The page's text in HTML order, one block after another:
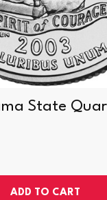
State
ADD TO CART